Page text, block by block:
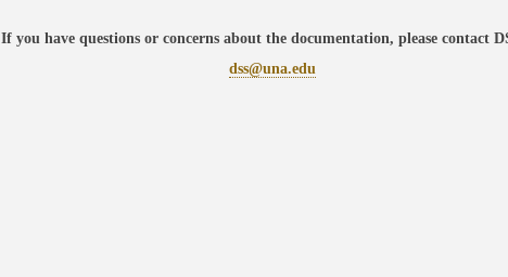
If you have questions or concerns about the documentation, please contact
dss@una.edu